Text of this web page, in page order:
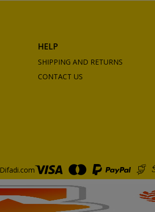
HELP
SHIPPING AND RETURNS
CONTACT US